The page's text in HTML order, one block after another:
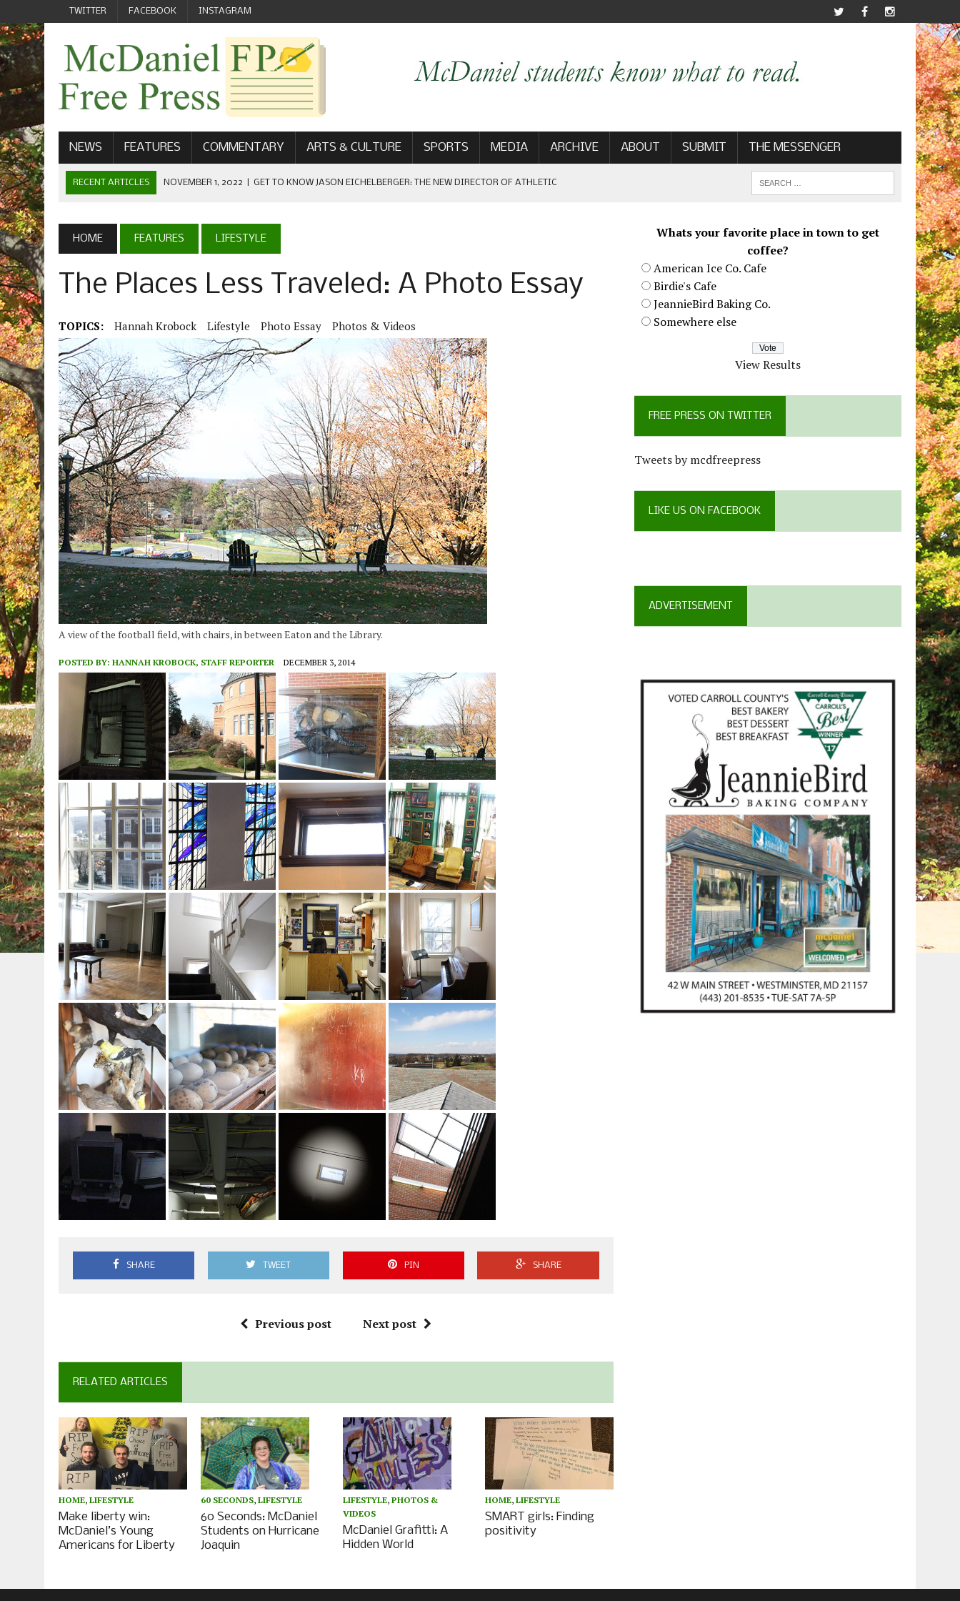
TWITTER FACEBOOK INSTAGRAM
NEWS FEATURES COMMENTARY ARTS & CULTURE SPORTS MEDIA ARCHIVE ABOUT SUBMIT THE MESSENGER
RECENT ARTICLES NOVEMBER 1, 2022 GET TO KNOW JASON EICHELBERGER: THE NEW DIRECTOR OF ATHLETIC
SEPTEMBER 1, 2022 | WELCOME FROM THE FREE PRESS
MAY 21, 2022 SENIOR EDITOR: CIARA O’BRIEN
HOME FEATURES LIFESTYLE
The Places Less Traveled: A Photo Essay
TOPICS: Hannah Krobock Lifestyle Photo Essay Photos & Videos
A view of the football field, with chairs, in between Eaton and the Library.
POSTED BY: HANNAH KROBOCK, STAFF REPORTER DECEMBER 3, 2014
SHARE TWEET PIN SHARE
Previous post Next post
RELATED ARTICLES
HOME, LIFESTYLE
Make liberty win:
McDaniel’s Young
Americans for Liberty
60 SECONDS,LIFESTYLE
60 Seconds: McDaniel
Students on Hurricane
Joaquin
LIFESTYLE,PHOTOS &
VIDEOS
McDaniel Grafitti: A
Hidden World
HOME,LIFESTYLE
SMART girls: Finding
positivity
Whats your favorite place in town to get
coffee?
American Ice Co. Cafe
Birdie's Cafe
JeannieBird Baking Co.
Somewhere else
View Results
FREE PRESS ON TWITTER
Tweets by mcdfreepress
LIKE US ON FACEBOOK
ADVERTISEMENT